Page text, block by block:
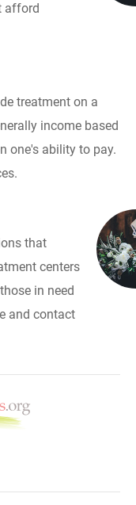
afford
treatment on a
income based
one's ability to pay.
that
centers
in need
and contact